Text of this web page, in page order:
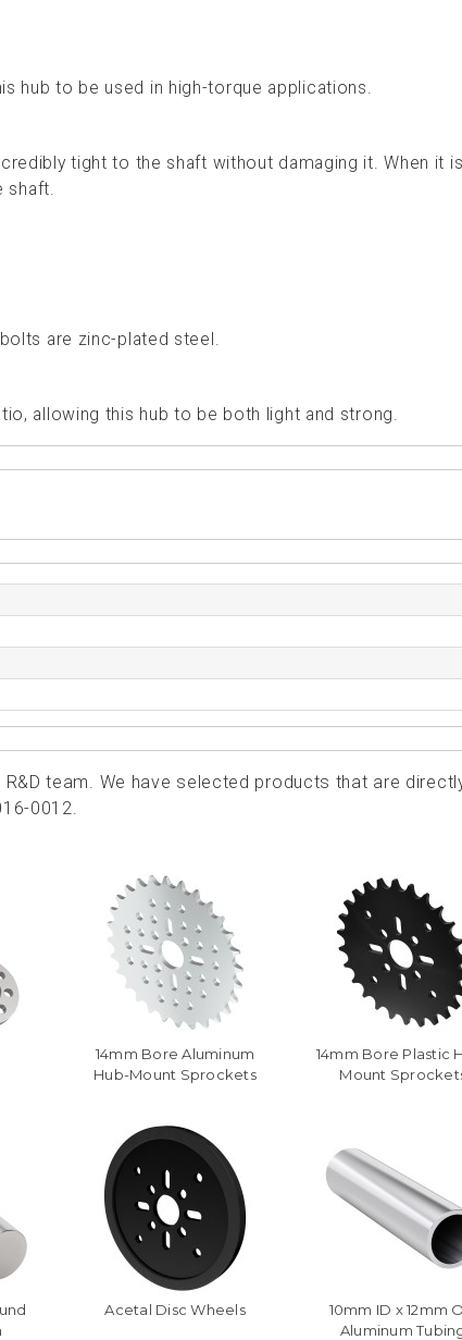
hub to be used in high-torque applications.
tight to the shaft without damaging it. When it
shaft.
are zinc-plated steel.
allowing this hub to be both light and strong.
team. We have selected products that are
0012.
14mm Bore Aluminum
Hub-Mount Sprockets
14mm Bore Plastic
Mount
Acetal Disc Wheels
10mm ID x 12mm
Aluminum